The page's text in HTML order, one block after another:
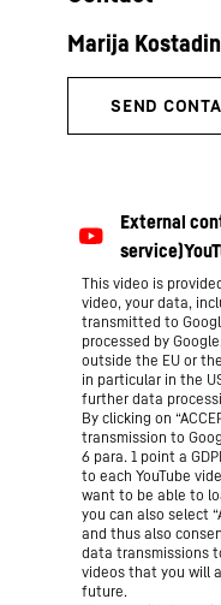
This video is
video, your data,
transmitted to
processed by
outside the EU or
in particular in the
further data
By clicking on
transmission to
6 para. 1 point a
to each YouTube
want to be able to
you can also select
and thus also
data transmissions
videos that you will
future.